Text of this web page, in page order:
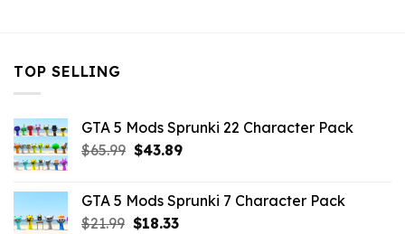
TOP SELLING
GTA 5 Mods Sprunki 22 Character Pack
$65.99 Original
$65.99.
$43.89Current
$43.89.
GTA 5 Mods Sprunki 7 Character Pack
$21.99 Original
$18.33Current